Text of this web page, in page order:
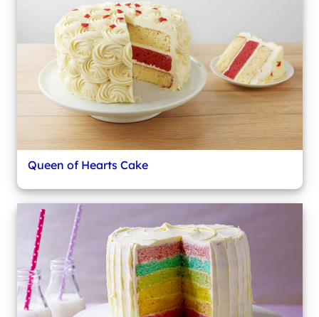
Queen of Hearts Cake